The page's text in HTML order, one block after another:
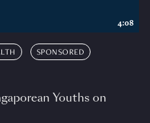
SPONSORED
Youths on
4:08